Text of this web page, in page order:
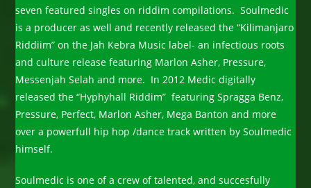
seven featured singles on riddim compilations. Soulmedic
is a producer as well and recently released the “Kilimanjaro
Riddiim” on the Jah Kebra Music label- an infectious roots
and culture release featuring Marlon Asher, Pressure,
Messenjah Selah and more. In 2012 Medic digitally
released the “Hyphyhall Riddim” featuring Spragga Benz,
Pressure, Perfect, Marlon Asher, Mega Banton and more
over a powerfull hip hop /dance track written by Soulmedic
himself.
Soulmedic is one of a crew of talented, and succesfully